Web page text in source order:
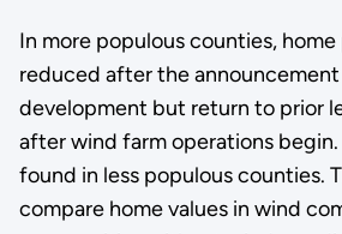
In more populous counties, home
reduced after the
development but return to prior
after wind farm operations
found in less populous counties.
compare home values in wind